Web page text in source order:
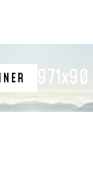
971x90